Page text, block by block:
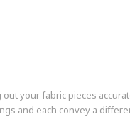
your fabric pieces
and each convey a